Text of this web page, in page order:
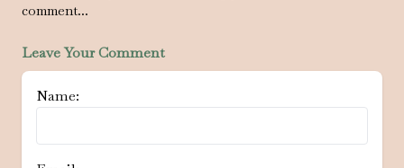
comment...
Leave Your Comment
Name: